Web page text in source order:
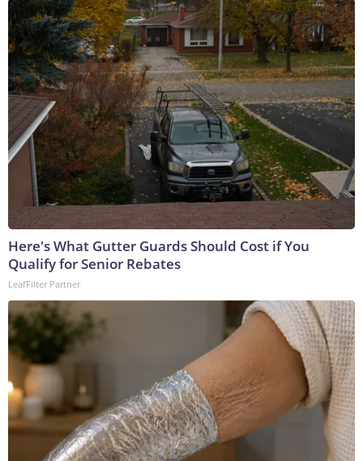
Here's What Gutter Guards Should Cost if You
Qualify for Senior Rebates
LeafFilter Partner